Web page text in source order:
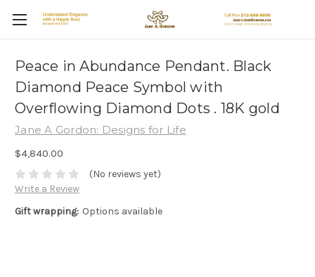
Peace in Abundance Pendant. Black
Diamond Peace Symbol with
Overflowing Diamond Dots . 18K gold
Jane A Gordon: Designs for Life
$4,840.00
(No reviews yet)
Write a Review
Gift wrapping: Options available